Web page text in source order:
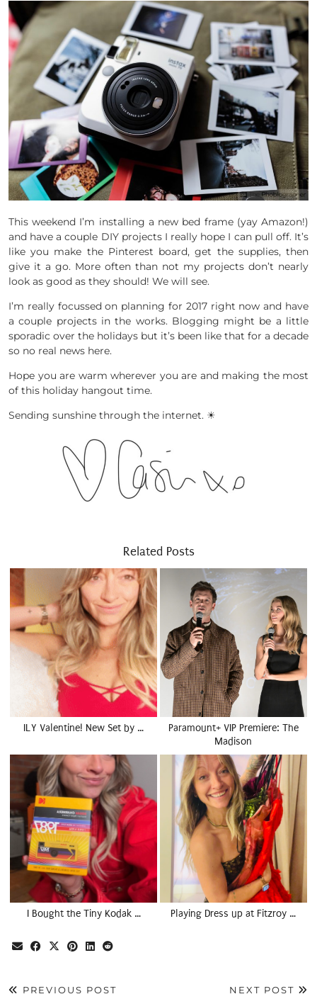
This weekend I’m installing a new bed frame (yay Amazon!)
and have a couple DIY projects I really hope I can pull off. It’s
like you make the Pinterest board, get the supplies, then
give it a go. More often than not my projects don’t nearly
look as good as they should! We will see.
I’m really focussed on planning for 2017 right now and have
a couple projects in the works. Blogging might be a little
sporadic over the holidays but it’s been like that for a decade
so no real news here.
Hope you are warm wherever you are and making the most
of this holiday hangout time.
Sending sunshine through the internet. ☀
Related Posts
ILY Valentine! New Set by …
Paramount+ VIP Premiere: The
Madison
I Bought the Tiny Kodak … Playing Dress up at Fitzroy …
PREVIOUS POST
NEXT POST